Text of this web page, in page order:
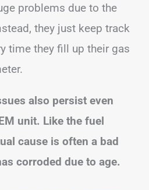
problems due to the
they just keep track
time they fill up their gas
also persist even
unit. Like the fuel
cause is often a bad
corroded due to age.